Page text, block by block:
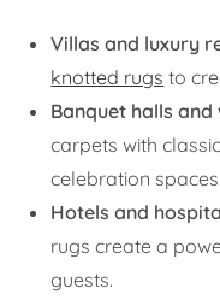
Villas and luxury
knotted rugs to
Banquet halls and
carpets with
celebration spaces.
Hotels and
rugs create a
guests.